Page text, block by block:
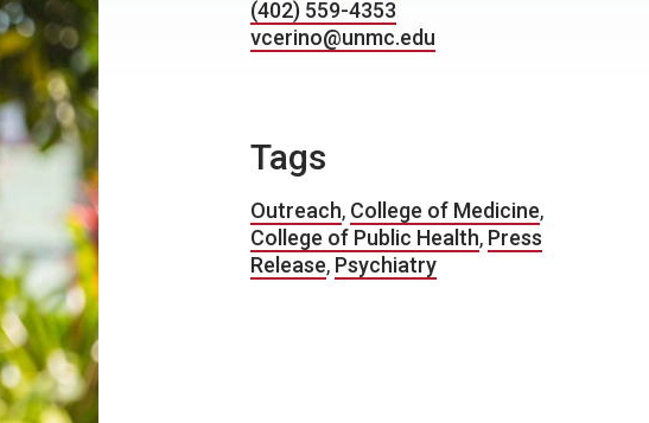
(402) 559-4353
vcerino@unmc.edu
Tags
Outreach, College of Medicine,
College of Public Health, Press
Release, Psychiatry